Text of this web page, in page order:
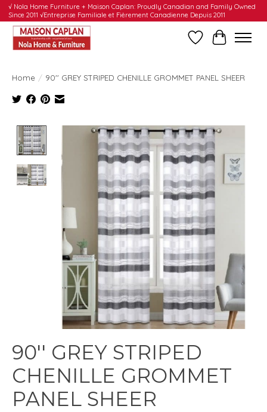
√ Nola Home Furniture + Maison Caplan: Proudly Canadian and Family Owned
Since 2011 √Entreprise Familiale et Fièrement Canadienne Depuis 2011
WishlistCart
Home / 90'' GREY STRIPED CHENILLE GROMMET PANEL SHEER
Product image slideshow Items
90'' GREY STRIPED
CHENILLE GROMMET
PANEL SHEER